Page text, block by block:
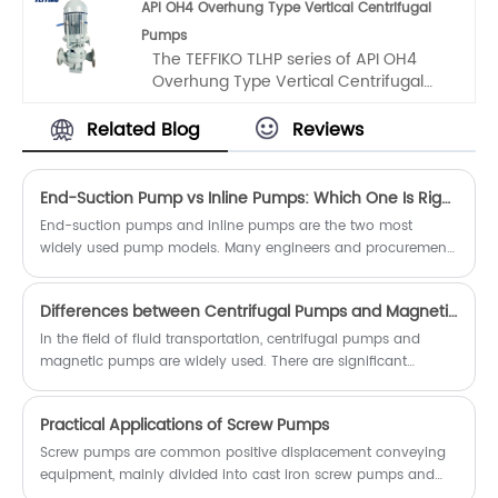
we have carefully considered the
unique structural requirements during
operation, integrated advanced
structural concepts from home and
extensive research and optimization. It
has become an ideal choice for pump
equipment in many industries,
ensuring stable production.
API OH4 Overhung Type Vertical Centrifugal
Pumps
The TEFFIKO TLHP series of API OH4
Overhung Type Vertical Centrifugal
product developed by our company.
Based on chemical pumps, we have
fully considered the special structural
requirements of chemical pumps
during operation, drawn on advanced
structural experiences at home and
abroad, and created it through
repeated research and optimization.
Related Blog Reviews
End-Suction Pump vs Inline Pumps: Which One Is Right for You?
End-suction pumps and inline pumps are the two most
widely used pump models. Many engineers and procurement
disadvantages during model selection. This article
comprehensively compares the two pumps from structural
design, performance characteristics, pros and cons, applicable
select the optimal model accurately.
Differences between Centrifugal Pumps and Magnetic Pumps
In the field of fluid transportation, centrifugal pumps and
magnetic pumps are widely used. There are significant
Understanding these differences is helpful for making the right
choices in practical applications.
Practical Applications of Screw Pumps
Screw pumps are common positive displacement conveying
equipment, mainly divided into cast iron screw pumps and